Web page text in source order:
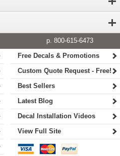
p. 800-615-6473
Free Decals & Promotions
Custom Quote Request - Free!
Best Sellers
Latest Blog
Decal Installation Videos
View Full Site